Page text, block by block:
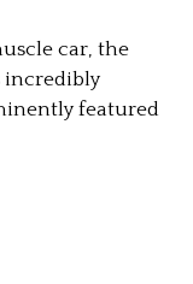
car, the
incredibly
featured